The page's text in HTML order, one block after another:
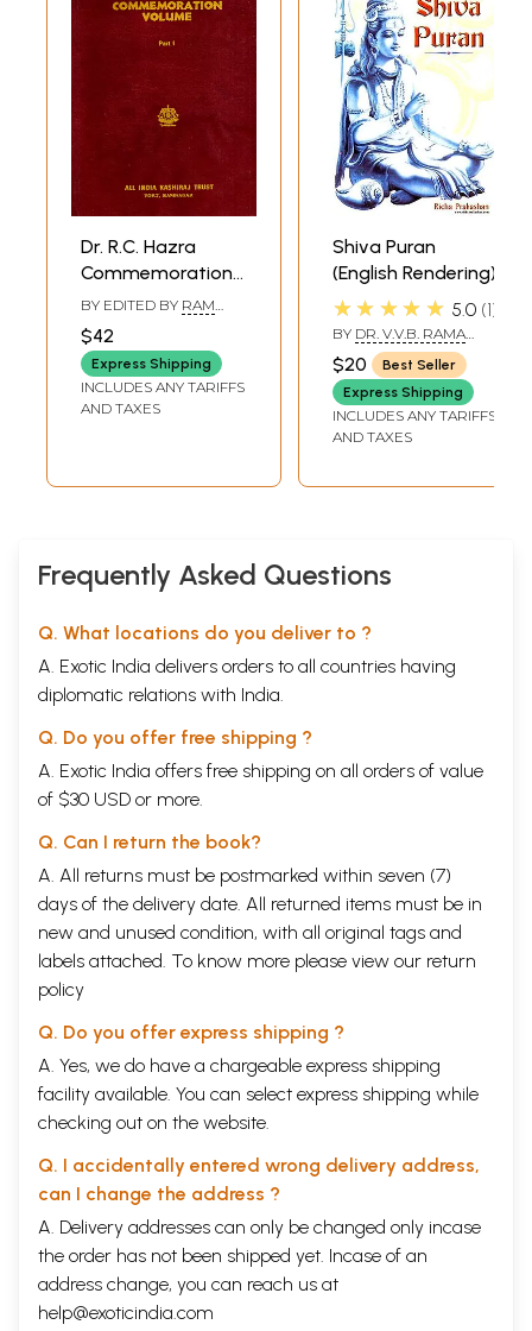
Dr. R.C. Hazra
Commemoration
Volume- Selected
Articles of the
Late Dr. R. C.
Hazra, Part 1:
Puranic and Vedic
BY EDITED BY RAM
BHATTACHARYA
$42
Express Shipping
INCLUDES ANY TARIFFS
AND TAXES
Shiva Puran
(English Rendering)
★★★★★ 5.0 1
BY DR. V.V.B. RAMA
$20
Best Seller
Express Shipping
INCLUDES ANY TARIFFS
AND TAXES
Frequently Asked Questions
Q. What locations do you deliver to ?
A. Exotic India delivers orders to all countries having
diplomatic relations with India.
Q. Do you offer free shipping ?
A. Exotic India offers free shipping on all orders of value
of $30 USD or more.
Q. Can I return the book?
A. All returns must be postmarked within seven (7)
days of the delivery date. All returned items must be in
new and unused condition, with all original tags and
labels attached. To know more please view our return
policy
Q. Do you offer express shipping ?
A. Yes, we do have a chargeable express shipping
facility available. You can select express shipping while
checking out on the website.
Q. I accidentally entered wrong delivery address,
can I change the address ?
A. Delivery addresses can only be changed only incase
the order has not been shipped yet. Incase of an
address change, you can reach us at
help@exoticindia.com